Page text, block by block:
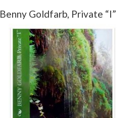
Benny Goldfarb, Private “I”